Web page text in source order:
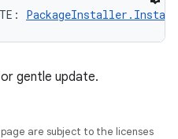
:
gentle update.
are subject to the licenses